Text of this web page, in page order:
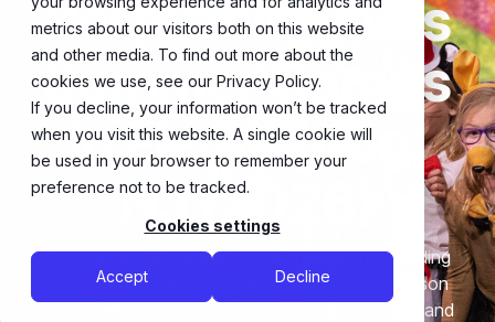
metrics about our visitors both on this website
and other media. To find out more about the
cookies we use, see our Privacy Policy.
If you decline, your information won’t be tracked
when you visit this website. A single cookie will
be used in your browser to remember your
preference not to be tracked.
Cookies settings
Accept Decline
Performing Arts
Summer Camps
in Flemington,
NJ (2026)
Summer at HAA means friends, stages and standing
ovations. Our performing arts camps fill the season
with music, acting, dance and musical theatre — and